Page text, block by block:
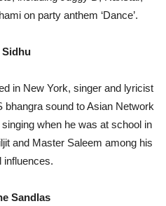
on party anthem ‘Dance’.
Sidhu
in New York, singer and lyricist
bhangra sound to Asian Network
when he was at school in
and Master Saleem among his
influences.
Sandlas